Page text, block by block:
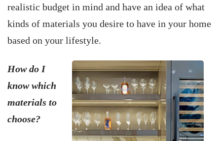
realistic budget in mind and have an idea of what
kinds of materials you desire to have in your home
based on your lifestyle.
How do I
know which
materials to
choose?